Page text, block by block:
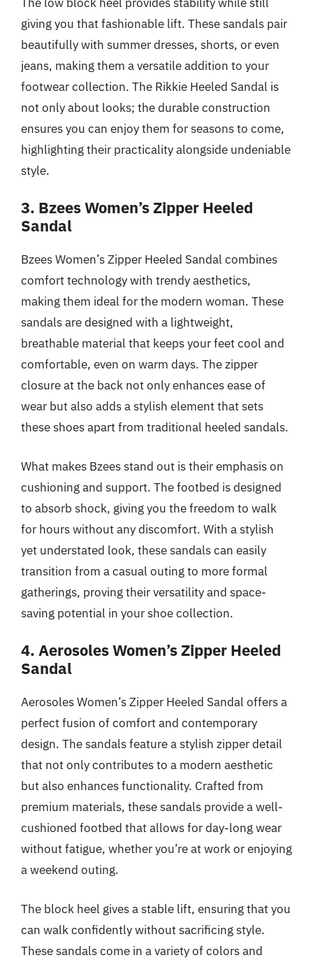
giving you that fashionable lift. These sandals pair
beautifully with summer dresses, shorts, or even
jeans, making them a versatile addition to your
footwear collection. The Rikkie Heeled Sandal is
not only about looks; the durable construction
ensures you can enjoy them for seasons to come,
highlighting their practicality alongside undeniable
style.
3. Bzees Women’s Zipper Heeled
Sandal
Bzees Women’s Zipper Heeled Sandal combines
comfort technology with trendy aesthetics,
making them ideal for the modern woman. These
sandals are designed with a lightweight,
breathable material that keeps your feet cool and
comfortable, even on warm days. The zipper
closure at the back not only enhances ease of
wear but also adds a stylish element that sets
these shoes apart from traditional heeled sandals.
What makes Bzees stand out is their emphasis on
cushioning and support. The footbed is designed
to absorb shock, giving you the freedom to walk
for hours without any discomfort. With a stylish
yet understated look, these sandals can easily
transition from a casual outing to more formal
gatherings, proving their versatility and space-
saving potential in your shoe collection.
4. Aerosoles Women’s Zipper Heeled
Sandal
Aerosoles Women’s Zipper Heeled Sandal offers a
perfect fusion of comfort and contemporary
design. The sandals feature a stylish zipper detail
that not only contributes to a modern aesthetic
but also enhances functionality. Crafted from
premium materials, these sandals provide a well-
cushioned footbed that allows for day-long wear
without fatigue, whether you’re at work or enjoying
a weekend outing.
The block heel gives a stable lift, ensuring that you
can walk confidently without sacrificing style.
These sandals come in a variety of colors and